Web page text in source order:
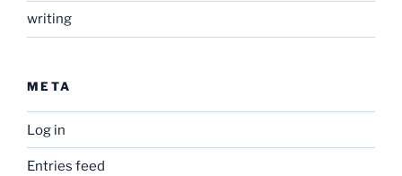
writing
META
Log in
Entries feed